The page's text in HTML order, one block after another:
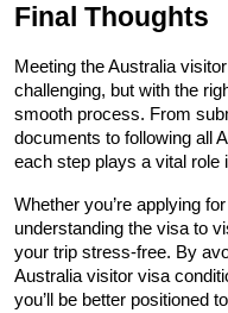
Final Thoughts
Meeting the Australia
challenging, but with the
smooth process. From
documents to following all
each step plays a vital role
Whether you’re applying
understanding the visa to
your trip stress-free. By
Australia visitor visa
you’ll be better positioned